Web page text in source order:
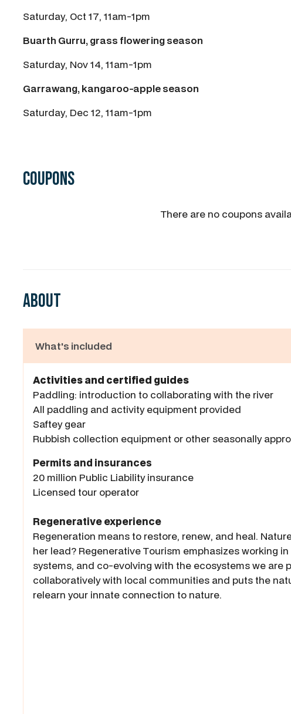
Saturday, Oct 17, 11am-1pm
Buarth Gurru, grass flowering season
Saturday, Nov 14, 11am-1pm
Garrawang, kangaroo-apple season
Saturday, Dec 12, 11am-1pm
Coupons
There are no coupons
About
What's included
Activities and certified guides
Paddling: introduction to collaborating with the river
All paddling and activity equipment provided
Saftey gear
Rubbish collection equipment or other seasonally
Permits and insurances
20 million Public Liability insurance
Licensed tour operator
Regenerative experience
Regeneration means to restore, renew, and heal.
her lead? Regenerative Tourism emphasizes working
systems, and co-evolving with the ecosystems we are
collaboratively with local communities and puts the
relearn your innate connection to nature.